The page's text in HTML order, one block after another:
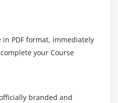
methods
Tables, Calendar
PDF format, immediately
your Course
branded and